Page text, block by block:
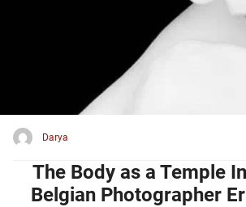
Darya
The Body as a Temple
Belgian Photographer
om
te
Ze
gebruikt